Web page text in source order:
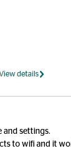
and settings.
to wifi and it